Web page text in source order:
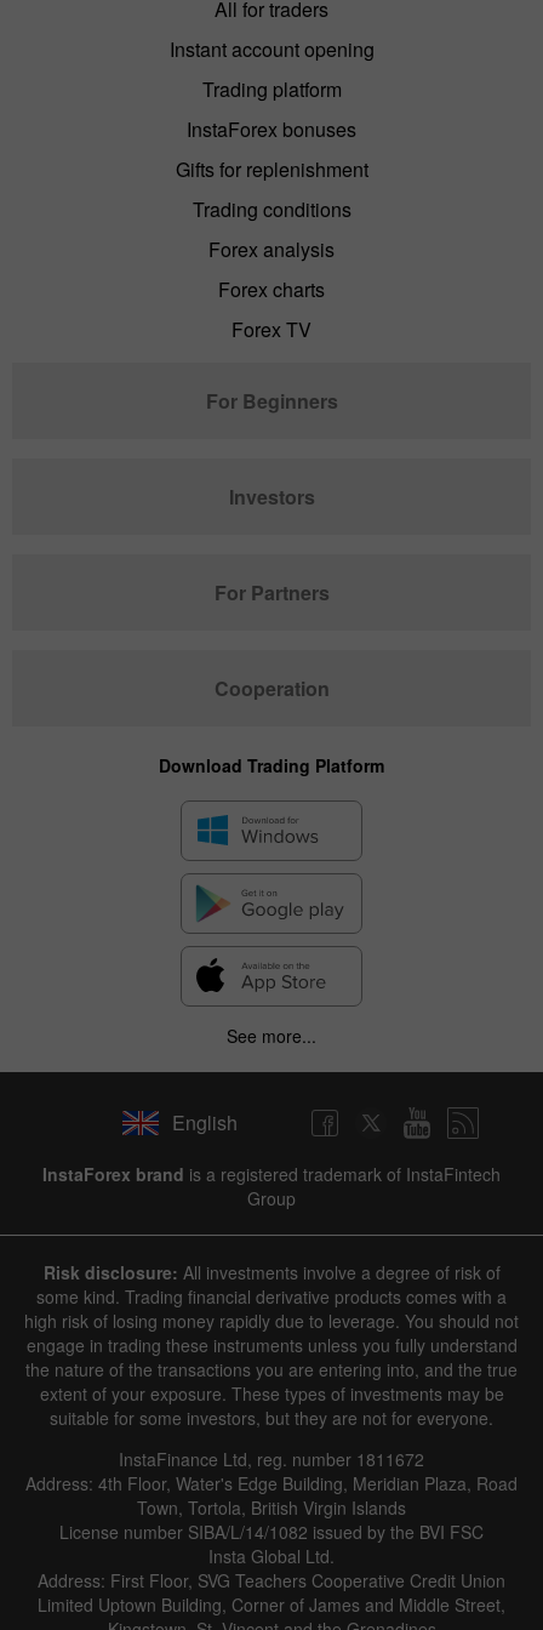
All for traders
Instant account opening
Trading platform
InstaForex bonuses
Gifts for replenishment
Trading conditions
Forex analysis
Forex charts
Forex TV
For Beginners
Investors
For Partners
Cooperation
Download Trading Platform
See more...
English
InstaForex brand is a registered trademark of InstaFintech
Group
Risk disclosure: All investments involve a degree of risk of
some kind. Trading financial derivative products comes with a
high risk of losing money rapidly due to leverage. You should not
engage in trading these instruments unless you fully understand
the nature of the transactions you are entering into, and the true
extent of your exposure. These types of investments may be
suitable for some investors, but they are not for everyone.
InstaFinance Ltd, reg. number 1811672
Address: 4th Floor, Water's Edge Building, Meridian Plaza, Road
Town, Tortola, British Virgin Islands
License number SIBA/L/14/1082 issued by the BVI FSC
Insta Global Ltd.
Address: First Floor, SVG Teachers Cooperative Credit Union
Limited Uptown Building, Corner of James and Middle Street,